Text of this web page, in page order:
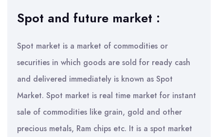
Spot and future market :
Spot market is a market of commodities or
securities in which goods are sold for ready cash
and delivered immediately is known as Spot
Market. Spot market is real time market for instant
sale of commodities like grain, gold and other
precious metals, Ram chips etc. It is a spot market